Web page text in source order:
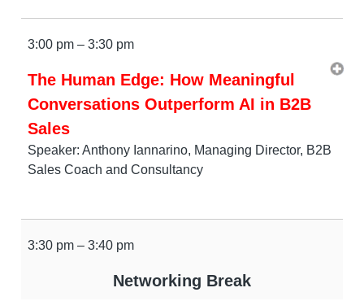
3:00 pm – 3:30 pm
The Human Edge: How Meaningful
Conversations Outperform AI in B2B
Sales
Speaker: Anthony Iannarino, Managing Director, B2B
Sales Coach and Consultancy
3:30 pm – 3:40 pm
Networking Break